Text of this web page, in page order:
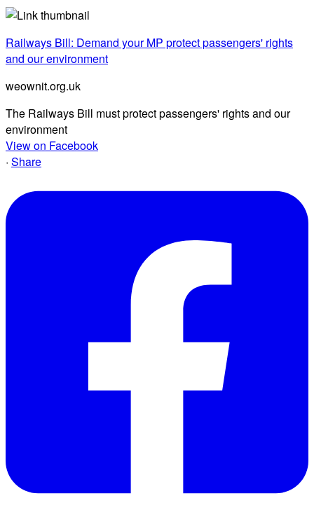
Railways Bill: Demand your MP protect passengers' rights
and our environment
weownit.org.uk
The Railways Bill must protect passengers' rights and our
environment
View on Facebook
· Share